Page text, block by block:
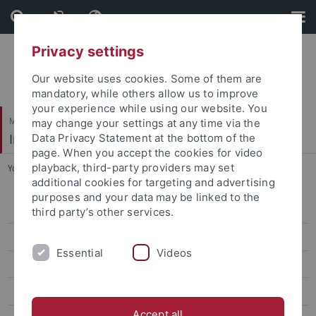
Skip
to
content
Skip
to
footer
Mathematisch-Naturwissenschaftliche Fakultät
Institut für Angewandte Physik
You are here: Startseite ... Submission Nanoscience Thesis
Submission Nanoscience Thesis
Jobs
Privacy settings
Our website uses cookies. Some of them are
mandatory, while others allow us to improve
your experience while using our website. You
may change your settings at any time via the
Data Privacy Statement at the bottom of the
page. When you accept the cookies for video
playback, third-party providers may set
additional cookies for targeting and advertising
purposes and your data may be linked to the
third party’s other services.
Essential Videos